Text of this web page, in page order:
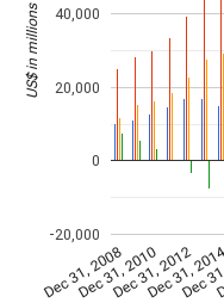
Dec 31, 2008
Dec 31, 2010
Dec 31, 2012
Dec 31,Dec
-20,000
0
20,000
40,000
US$ in millions